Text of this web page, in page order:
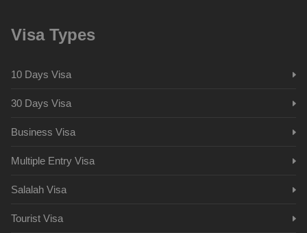
Visa Types
10 Days Visa
30 Days Visa
Business Visa
Multiple Entry Visa
Salalah Visa
Tourist Visa